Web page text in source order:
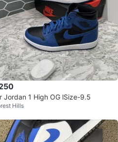
Jordan 1 High OG lSize-9.5
Hills